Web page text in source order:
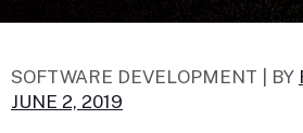
SOFTWARE DEVELOPMENT | BY
JUNE 2, 2019